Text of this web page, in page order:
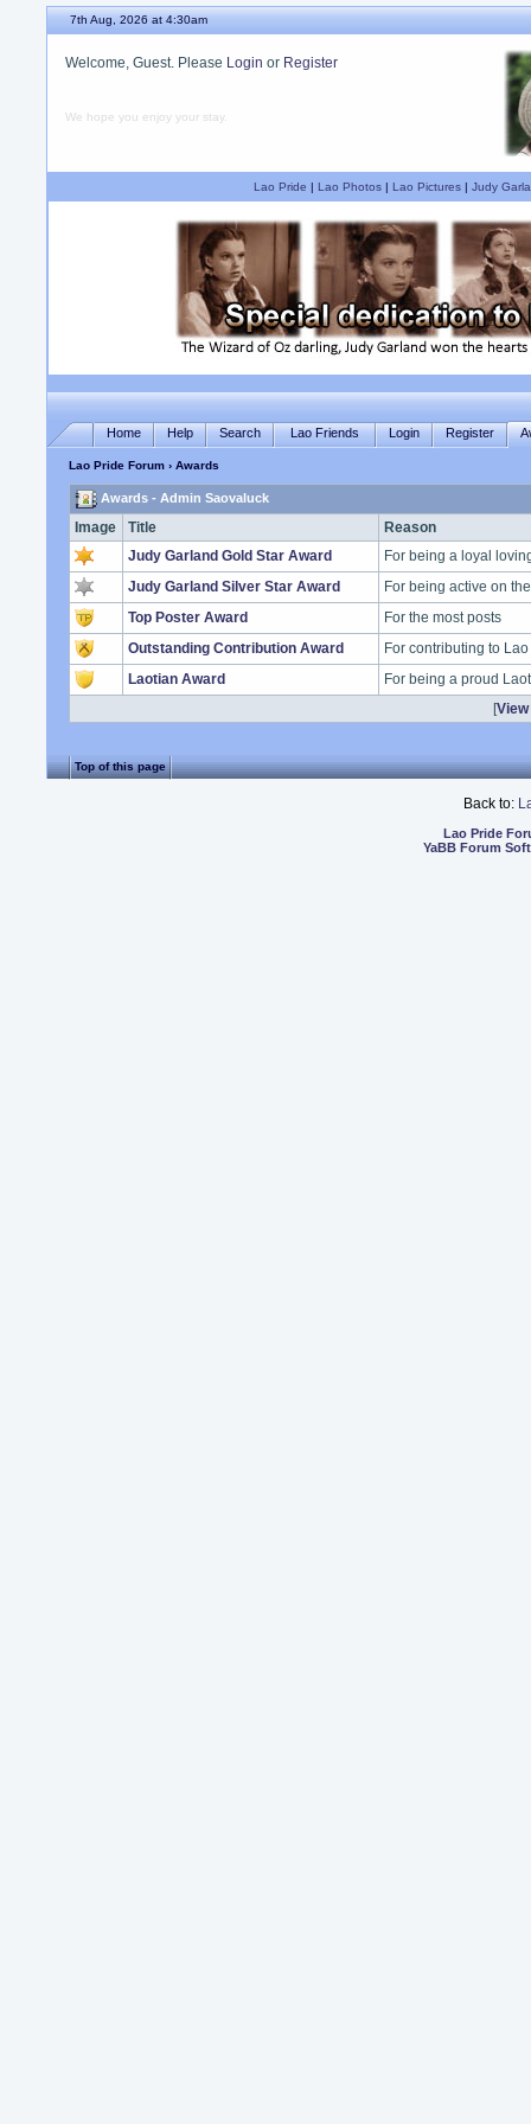
7th Aug, 2026 at 4:30am
Welcome, Guest. Please Login or Register
We hope you enjoy your stay.
Lao Pride | Lao Photos| Lao Pictures| Judy
Home Help Search Lao Friends Login Register
Lao Pride Forum › Awards
Awards - Admin Saovaluck
Image Title
Reason
Judy Garland Gold Star Award
For being a loyal
Judy Garland Silver Star Award
For being active on
Top Poster Award
For the most posts
Outstanding Contribution Award
For contributing to
Laotian Award
For being a proud
[
Top of this page
Back to:
Lao Pride
YaBB Forum